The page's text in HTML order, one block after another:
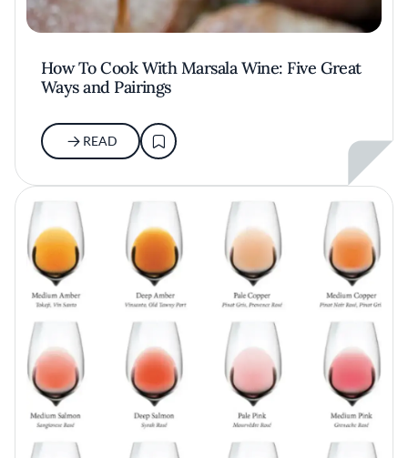
How To Cook With Marsala Wine: Five Great
Ways and Pairings
READ